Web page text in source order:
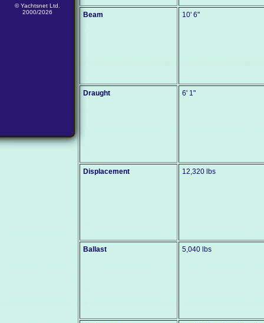
© Yachtsnet Ltd.
2000/2026
Beam 10' 6"
Draught 6' 1"
Displacement 12,320 lbs
Ballast 5,040 lbs